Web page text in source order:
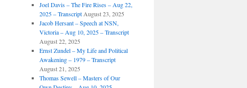
Joel Davis – The Fire Rises – Aug 22,
2025 – Transcript August 23, 2025
Jacob Hersant – Speech at NSN,
Victoria – Aug 10, 2025 – Transcript
August 22, 2025
Ernst Zundel – My Life and Political
Awakening – 1979 – Transcript
August 21, 2025
Thomas Sewell – Masters of Our